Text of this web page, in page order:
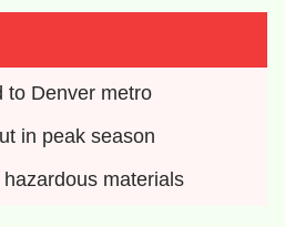
to Denver metro
in peak season
materials